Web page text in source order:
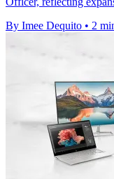
By Imee Dequito • 2